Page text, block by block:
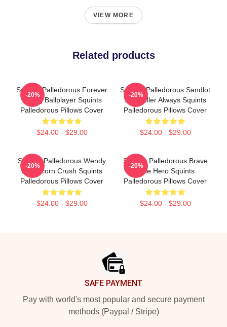
VIEW MORE
Related products
Squints Palledorous Forever
Young Ballplayer Squints
Palledorous Pillows Cover
$24.00 - $29.00
-20%
Squints Palledorous Sandlot
Storyteller Always Squints
Palledorous Pillows Cover
$24.00 - $29.00
-20%
Squints Palledorous Wendy
Peffercorn Crush Squints
Palledorous Pillows Cover
$24.00 - $29.00
-20%
Squints Palledorous Brave
Little Hero Squints
Palledorous Pillows Cover
$24.00 - $29.00
-20%
SAFE PAYMENT
Pay with world's most popular and secure payment
methods (Paypal / Stripe)